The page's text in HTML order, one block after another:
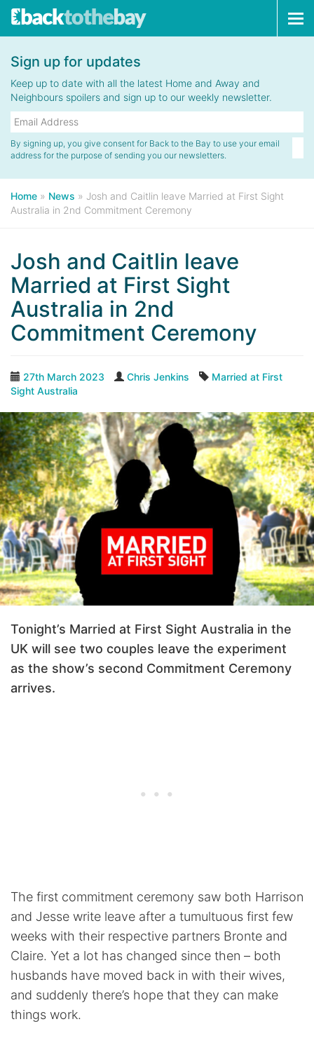
Sign up for updates
Keep up to date with all the latest Home and Away and
Neighbours spoilers and sign up to our weekly newsletter.
By signing up, you give consent for Back to the Bay to use your email
address for the purpose of sending you our newsletters.
Home » News » Josh and Caitlin leave Married at First Sight
Australia in 2nd Commitment Ceremony
Josh and Caitlin leave
Married at First Sight
Australia in 2nd
Commitment Ceremony
27th March 2023 Chris Jenkins
Married at First
Sight Australia
Tonight’s Married at First Sight Australia in the
UK will see two couples leave the experiment
as the show’s second Commitment Ceremony
arrives.
The first commitment ceremony saw both Harrison
and Jesse write leave after a tumultuous first few
weeks with their respective partners Bronte and
Claire. Yet a lot has changed since then – both
husbands have moved back in with their wives,
and suddenly there’s hope that they can make
things work.